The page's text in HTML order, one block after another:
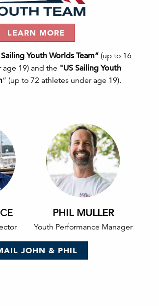
LEARN MORE
Sailing Youth Worlds Team”(up to 16
19) and the "US Sailing Youth
” (up to 72 athletes under age 19).
PHIL MULLER
Youth Performance Manager
JOHN & PHIL